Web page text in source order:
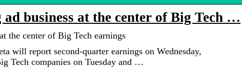
ad business at the center of Big Tech …
the center of Big Tech earnings
will report second-quarter earnings on Wednesday,
Tech companies on Tuesday and …